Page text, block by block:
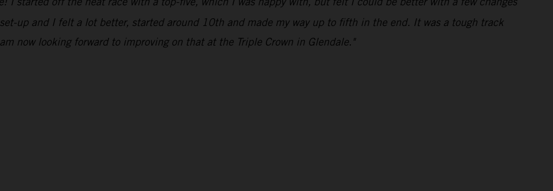
up and I felt a lot better, started around 10th and made my way up to fifth in the end. It was a tough track
now looking forward to improving on that at the Triple Crown in Glendale."